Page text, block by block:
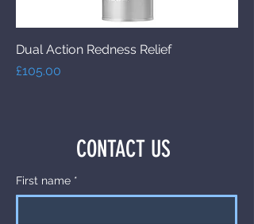
Dual Action Redness Relief
Price
£105.00
First name *
CONTACT US